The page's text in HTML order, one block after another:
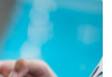
page